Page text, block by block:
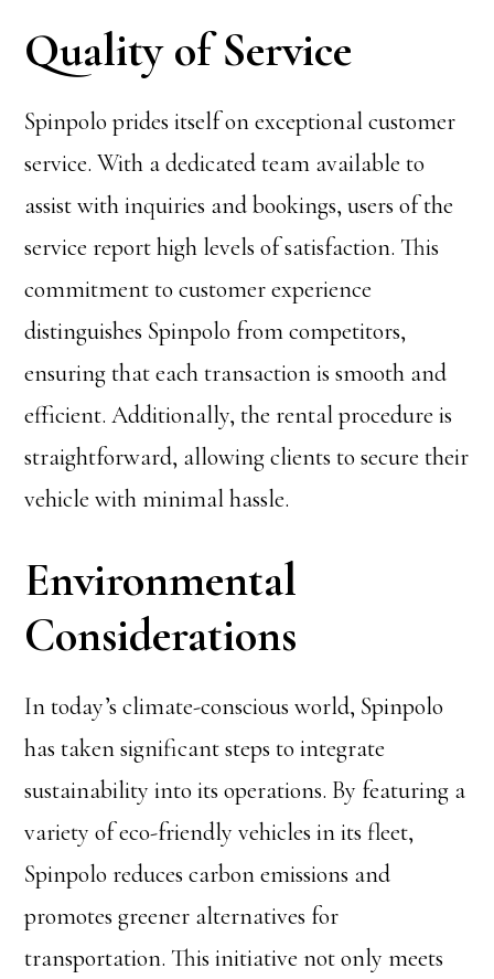
Quality of Service
Spinpolo prides itself on exceptional customer
service. With a dedicated team available to
assist with inquiries and bookings, users of the
service report high levels of satisfaction. This
commitment to customer experience
distinguishes Spinpolo from competitors,
ensuring that each transaction is smooth and
efficient. Additionally, the rental procedure is
straightforward, allowing clients to secure their
vehicle with minimal hassle.
Environmental
Considerations
In today’s climate-conscious world, Spinpolo
has taken significant steps to integrate
sustainability into its operations. By featuring a
variety of eco-friendly vehicles in its fleet,
Spinpolo reduces carbon emissions and
promotes greener alternatives for
transportation. This initiative not only meets